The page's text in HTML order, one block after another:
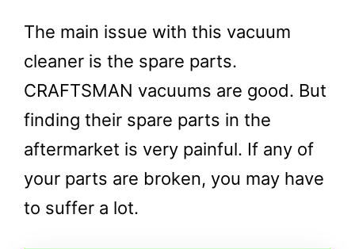
The main issue with this vacuum
cleaner is the spare parts.
CRAFTSMAN vacuums are good. But
finding their spare parts in the
aftermarket is very painful. If any of
your parts are broken, you may have
to suffer a lot.